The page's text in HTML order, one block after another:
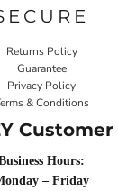
Returns Policy
Guarantee
Privacy Policy
& Conditions
Customer
Hours:
– Friday